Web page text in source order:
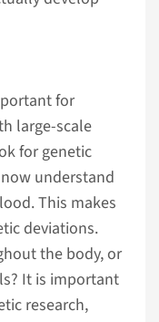
for
large-scale
for genetic
understand
This makes
deviations.
the body, or
It is important
research,